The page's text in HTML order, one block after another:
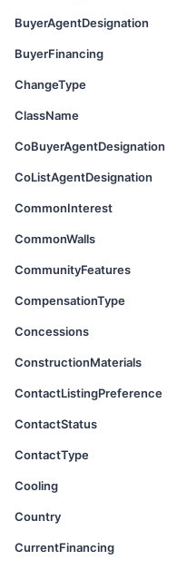
BuyerAgentDesignation
BuyerFinancing
ChangeType
ClassName
CoBuyerAgentDesignation
CoListAgentDesignation
CommonInterest
CommonWalls
CommunityFeatures
CompensationType
Concessions
ConstructionMaterials
ContactListingPreference
ContactStatus
ContactType
Cooling
Country
CurrentFinancing